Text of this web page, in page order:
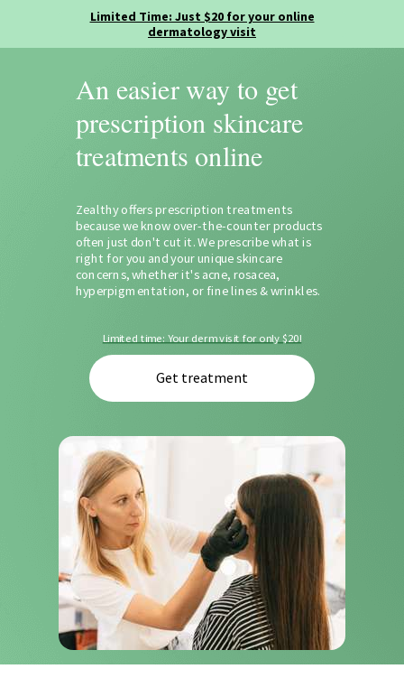
An easier way to get
prescription skincare
treatments online
Zealthy offers prescription treatments
because we know over-the-counter products
often just don't cut it. We prescribe what is
right for you and your unique skincare
concerns, whether it's acne, rosacea,
hyperpigmentation, or fine lines & wrinkles.
Get treatment
Limited time: Your derm visit for only $20!